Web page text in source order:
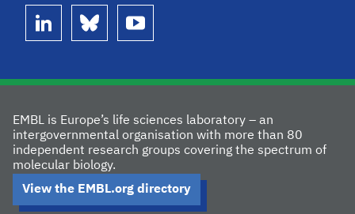
linkedin bluesky youtube
EMBL is Europe’s life sciences laboratory – an
intergovernmental organisation with more than 80
independent research groups covering the spectrum of
molecular biology.
View the EMBL.org directory